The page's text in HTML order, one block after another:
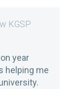
KGSP
year
helping me